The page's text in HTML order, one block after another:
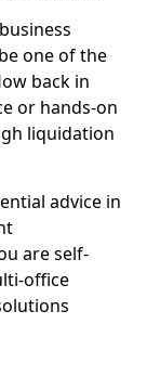
one of the
back in
or hands-on
liquidation
advice in
are self-
office